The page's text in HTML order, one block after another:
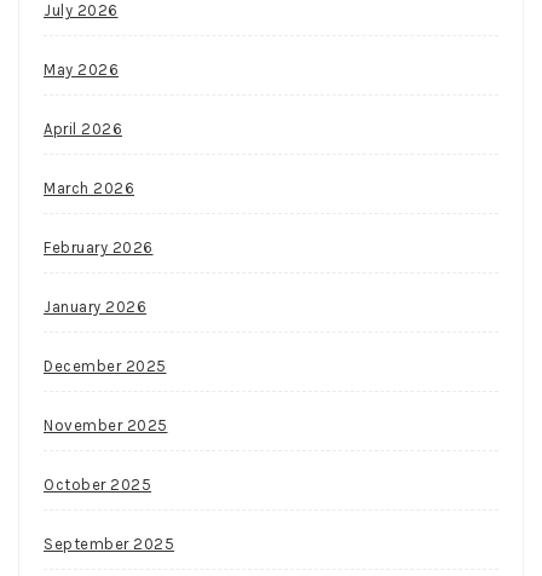
July 2026
May 2026
April 2026
March 2026
February 2026
January 2026
December 2025
November 2025
October 2025
September 2025